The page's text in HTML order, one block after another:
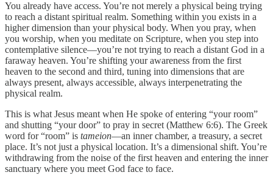
You already have access. You’re not merely a physical being trying
to reach a distant spiritual realm. Something within you exists in a
higher dimension than your physical body. When you pray, when
you worship, when you meditate on Scripture, when you step into
contemplative silence—you’re not trying to reach a distant God in a
faraway heaven. You’re shifting your awareness from the first
heaven to the second and third, tuning into dimensions that are
always present, always accessible, always interpenetrating the
physical realm.
This is what Jesus meant when He spoke of entering “your room”
and shutting “your door” to pray in secret (Matthew 6:6). The Greek
word for “room” is tameion—an inner chamber, a treasury, a secret
place. It’s not just a physical location. It’s a dimensional shift. You’re
withdrawing from the noise of the first heaven and entering the inner
sanctuary where you meet God face to face.